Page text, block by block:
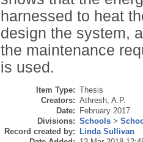
harnessed to heat
design the system,
the maintenance
is used.
Item Type: Thesis
Creators: Athresh, A.P.
Date:
February 2017
Divisions: Schools >
Record created by:
Linda Sullivan